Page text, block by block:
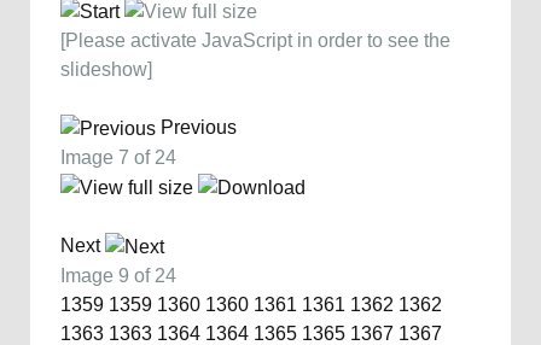
[Please activate JavaScript in order to see the
slideshow]
Previous
Image 7 of 24
Next
Image 9 of 24
1359 1359 1360 1360 1361 1361 1362 1362
1363 1363 1364 1364 1365 1365 1367 1367